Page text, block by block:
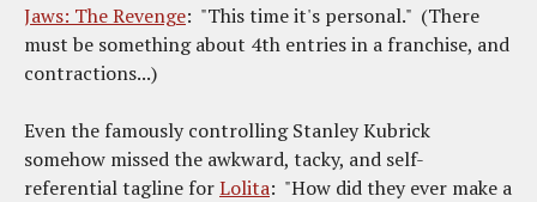
Jaws: The Revenge: "This time it's personal." (There
must be something about 4th entries in a franchise, and
contractions...)
Even the famously controlling Stanley Kubrick
somehow missed the awkward, tacky, and self-
referential tagline forLolita: "How did they ever make a